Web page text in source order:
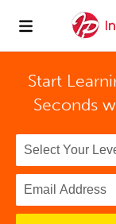
Start
Seconds